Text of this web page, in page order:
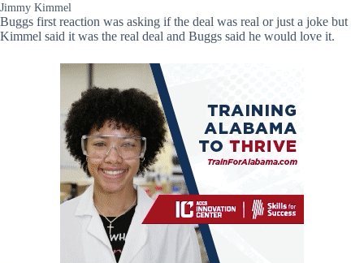
Jimmy Kimmel
Buggs first reaction was asking if the deal was real or just a joke but
Kimmel said it was the real deal and Buggs said he would love it.